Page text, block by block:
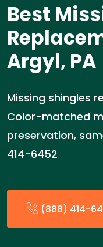
Best
Argyl, PA
Missing shingles
Color-matched
preservation,
414-6452
(888) 414-